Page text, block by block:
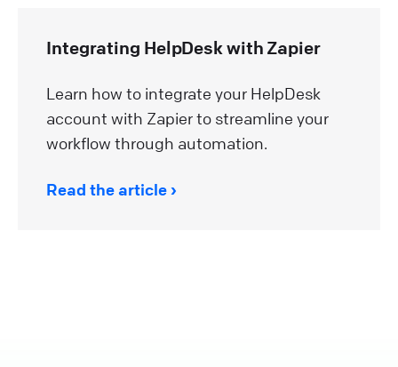
Integrating HelpDesk with Zapier
Learn how to integrate your HelpDesk
account with Zapier to streamline your
workflow through automation.
Read the article